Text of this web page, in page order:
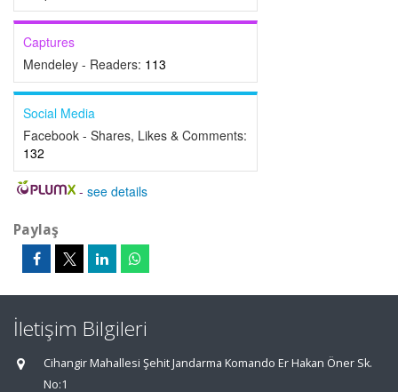
Captures
Mendeley - Readers: 113
Social Media
Facebook - Shares, Likes & Comments:
132
- see details
Paylaş
İletişim Bilgileri
Cihangir Mahallesi Şehit Jandarma Komando Er Hakan Öner Sk.
No:1